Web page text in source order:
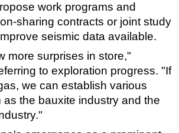
work ⁠programs and
sharing contracts or joint study
seismic data available.
more surprises in store,"
to exploration progress. "If
we can establish various
as the bauxite industry and the